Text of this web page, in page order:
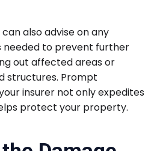
also advise on any
needed to prevent further
out affected areas or
structures. Prompt
insurer not only expedites
protect your property.